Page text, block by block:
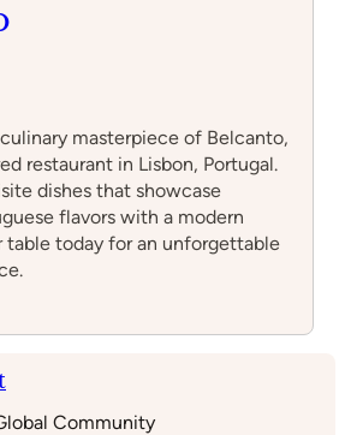
masterpiece of Belcanto,
restaurant in Lisbon, Portugal.
dishes that showcase
flavors with a modern
table today for an unforgettable
Community